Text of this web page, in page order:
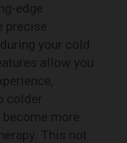
edge
precise
your cold
allow you
colder
more
This not